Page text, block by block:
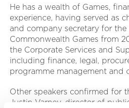
He has a wealth of Games,
experience, having served as
and company secretary for the
Commonwealth Games from
the Corporate Services and
including finance, legal,
programme management and
Other speakers confirmed for
Justin Varney, director of